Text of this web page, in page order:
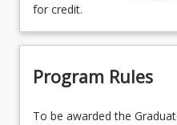
for credit.
Program Rules
To be awarded the